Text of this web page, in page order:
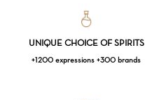
UNIQUE CHOICE OF SPIRITS
+1200 expressions +300 brands